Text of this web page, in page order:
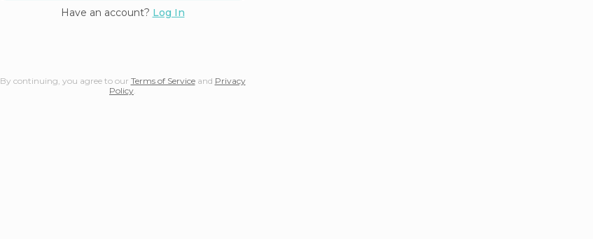
Have an account? Log In
By continuing, you agree to our Terms of Serviceand Privacy
Policy.